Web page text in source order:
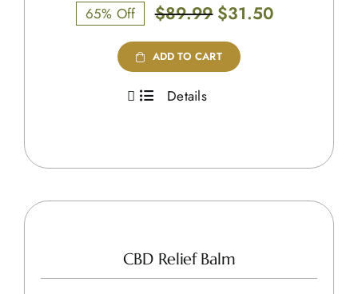
$89.99 Original
price
was:
$89.99.
$31.50
65% Off
ADD TO CART
Details
CBD Relief Balm